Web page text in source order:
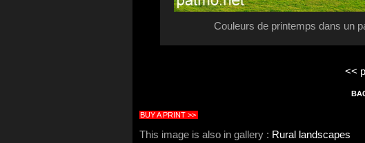
Couleurs de printemps dans un
<<
BUY A PRINT >>
This image is also in gallery : Rural landscapes